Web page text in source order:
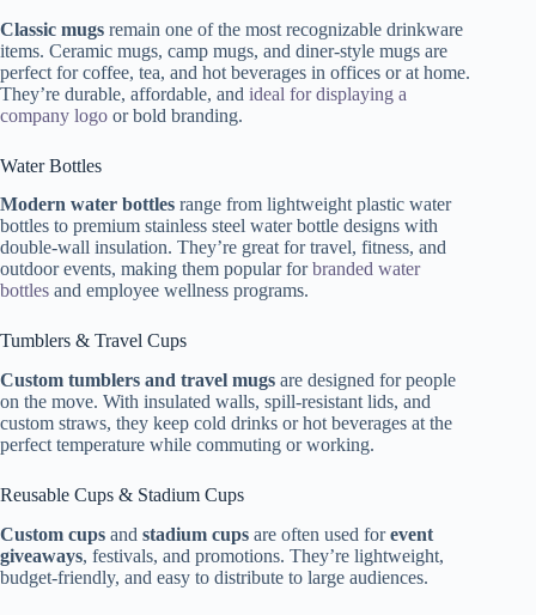
Classic mugs remain one of the most recognizable drinkware
items. Ceramic mugs, camp mugs, and diner-style mugs are
perfect for coffee, tea, and hot beverages in offices or at home.
They’re durable, affordable, and ideal for displaying a
company logo or bold branding.
Water Bottles
Modern water bottles range from lightweight plastic water
bottles to premium stainless steel water bottle designs with
double-wall insulation. They’re great for travel, fitness, and
outdoor events, making them popular forbranded water
bottles and employee wellness programs.
Tumblers & Travel Cups
Custom tumblers and travel mugs are designed for people
on the move. With insulated walls, spill-resistant lids, and
custom straws, they keep cold drinks or hot beverages at the
perfect temperature while commuting or working.
Reusable Cups & Stadium Cups
Custom cups and stadium cups are often used forevent
giveaways, festivals, and promotions. They’re lightweight,
budget-friendly, and easy to distribute to large audiences.